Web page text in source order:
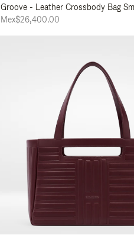
Groove - Leather Crossbody Bag
Mex$26,400.00